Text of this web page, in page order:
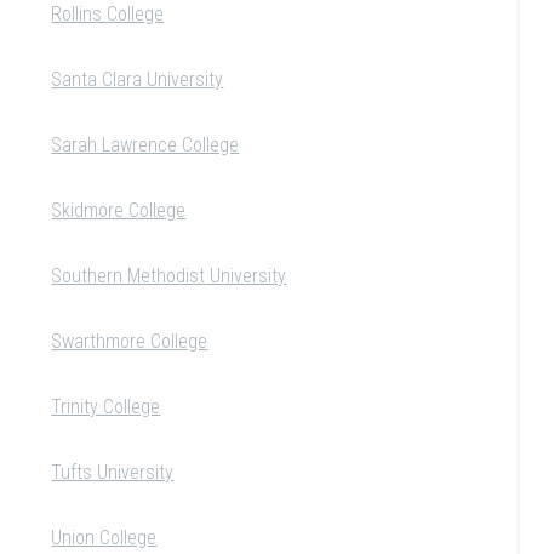
Rollins College
Santa Clara University
Sarah Lawrence College
Skidmore College
Southern Methodist University
Swarthmore College
Trinity College
Tufts University
Union College